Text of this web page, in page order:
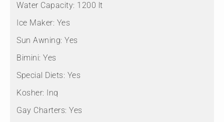
Water Capacity: 1200 lt
Ice Maker: Yes
Sun Awning: Yes
Bimini: Yes
Special Diets: Yes
Kosher: Inq
Gay Charters: Yes